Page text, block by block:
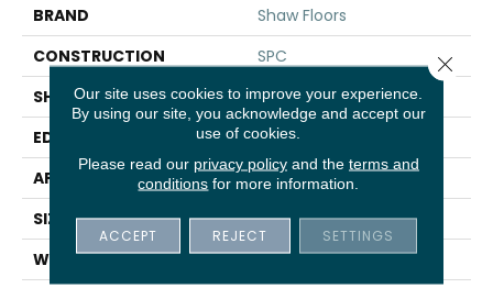
BRAND
Shaw Floors
CONSTRUCTION
SPC
SHAPE
Tile
EDGE
ACCENT BEVEL
APPLICATION
Residential
SIZE
12" X 24"
WIDTH
12"
Our site uses cookies to improve your experience.
By using our site, you acknowledge and accept our
use of cookies.
Please read our privacy policyand the terms and
conditions for more information.
ACCEPT REJECT SETTINGS
Close